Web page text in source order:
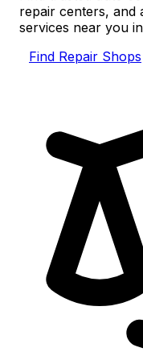
repair centers, and
services near you
Find Repair Shops